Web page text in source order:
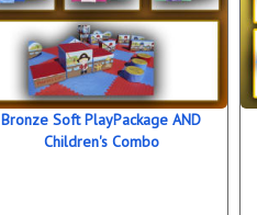
Bronze Soft PlayPackage AND
Children's Combo